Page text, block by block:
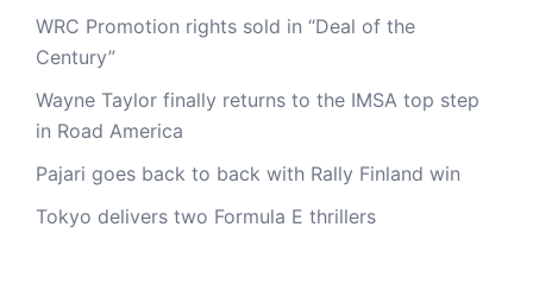
WRC Promotion rights sold in “Deal of the
Century”
Wayne Taylor finally returns to the IMSA top step
in Road America
Pajari goes back to back with Rally Finland win
Tokyo delivers two Formula E thrillers